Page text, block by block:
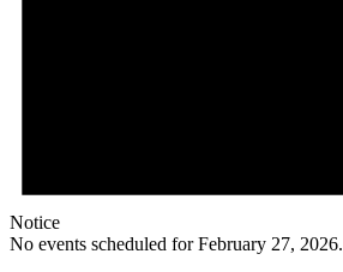
Notice
No events scheduled for February 27, 2026.